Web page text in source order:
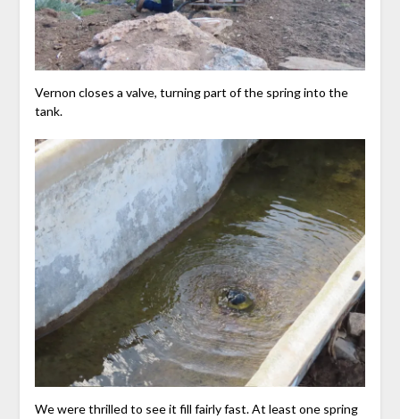
Vernon closes a valve, turning part of the spring into the
tank.
We were thrilled to see it fill fairly fast. At least one spring